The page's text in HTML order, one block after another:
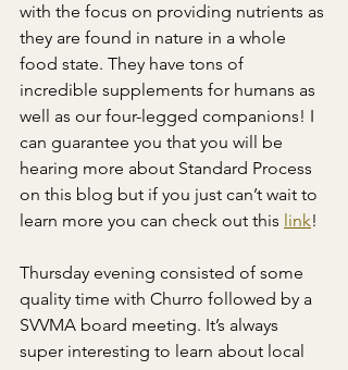
with the focus on providing nutrients as
they are found in nature in a whole
food state. They have tons of
incredible supplements for humans as
well as our four-legged companions! I
can guarantee you that you will be
hearing more about Standard Process
on this blog but if you just can’t wait to
learn more you can check out this link!
Thursday evening consisted of some
quality time with Churro followed by a
SVVMA board meeting. It’s always
super interesting to learn about local